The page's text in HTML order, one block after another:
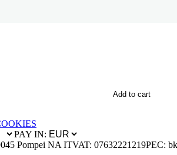
Add to cart
PAY IN:
Pompei NA ITVAT: 07632221219PEC: